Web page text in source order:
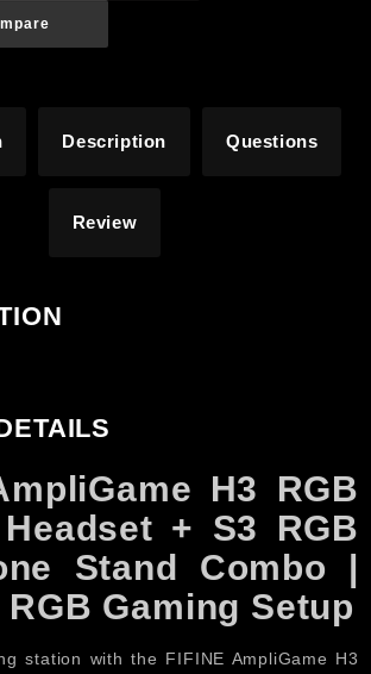
Description Questions
Review
H3 RGB
+ S3 RGB
Stand Combo |
Gaming Setup
station with the FIFINE AmpliGame H3